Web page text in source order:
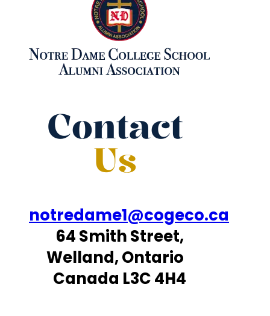
Contact
Us
notredame1@cogeco.ca
64 Smith Street,
Welland, Ontario
Canada L3C 4H4